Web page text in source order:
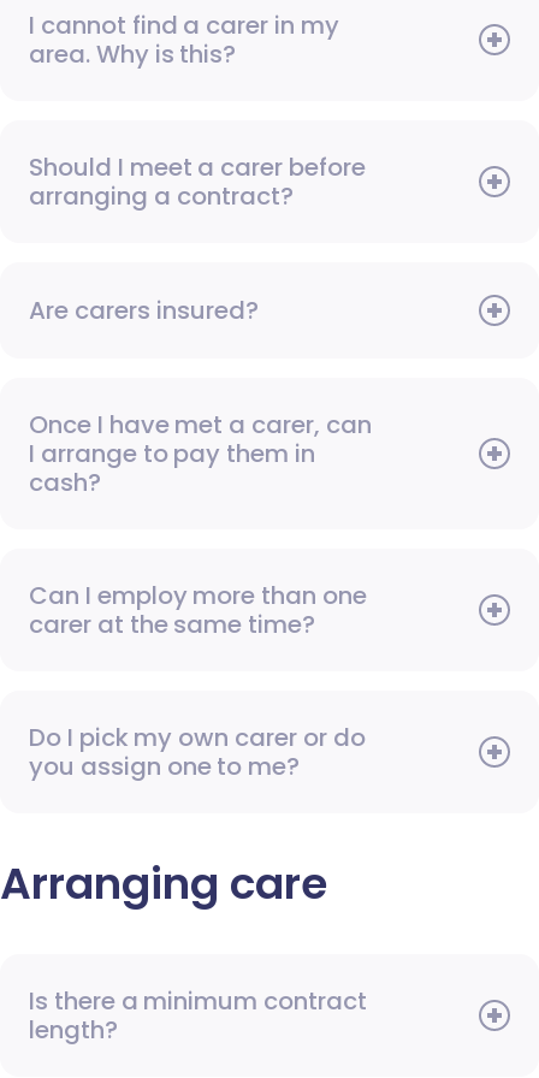
I cannot find a carer in my
area. Why is this?
Should I meet a carer before
arranging a contract?
Are carers insured?
Once I have met a carer, can
I arrange to pay them in
cash?
Can I employ more than one
carer at the same time?
Do I pick my own carer or do
you assign one to me?
Arranging care
Is there a minimum contract
length?